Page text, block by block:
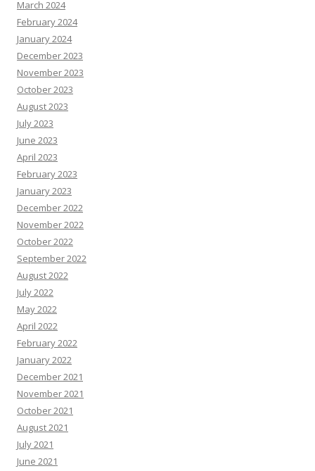
March 2024
February 2024
January 2024
December 2023
November 2023
October 2023
August 2023
July 2023
June 2023
April 2023
February 2023
January 2023
December 2022
November 2022
October 2022
September 2022
August 2022
July 2022
May 2022
April 2022
February 2022
January 2022
December 2021
November 2021
October 2021
August 2021
July 2021
June 2021